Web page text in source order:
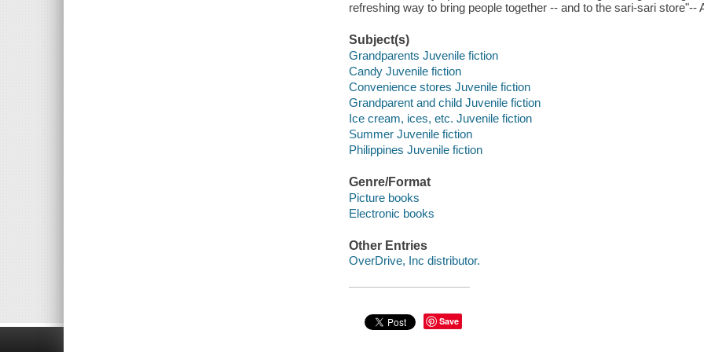
refreshing way to bring people together -- and to the sari-sari store"--
Subject(s)
Grandparents Juvenile fiction
Candy Juvenile fiction
Convenience stores Juvenile fiction
Grandparent and child Juvenile fiction
Ice cream, ices, etc. Juvenile fiction
Summer Juvenile fiction
Philippines Juvenile fiction
Genre/Format
Picture books
Electronic books
Other Entries
OverDrive, Inc distributor.
Save